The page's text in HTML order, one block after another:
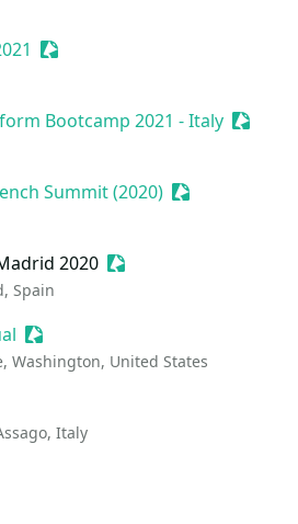
Sessionize Event
Bootcamp 2021 - Italy
Summit (2020) Sessionize
2020 Sessionize Event
Spain
Sessionize Event
Washington, United States
Event
Italy